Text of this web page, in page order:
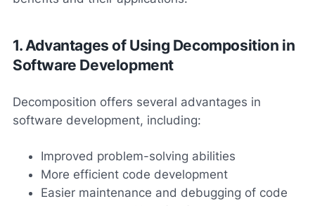
1. Advantages of Using Decomposition in
Software Development
Decomposition offers several advantages in
software development, including:
Improved problem-solving abilities
More efficient code development
Easier maintenance and debugging of code